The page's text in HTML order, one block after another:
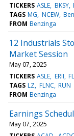
TICKERS ASLE BKSY
TAGS MG NCEW
FROM Benzinga
12 Industrials
Market Session
May 07, 2025
TICKERS ASLE ERII
TAGS LZ FLNC RUN
FROM Benzinga
Earnings
May 07, 2025